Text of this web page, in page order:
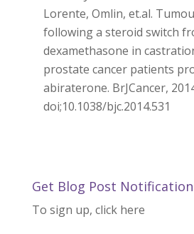
Lorente, Omlin, et.al.
following a steroid switch
dexamethasone in
prostate cancer patients
abiraterone. BrJCancer,
doi;10.1038/bjc.2014.531
Get Blog Post
To sign up, click here